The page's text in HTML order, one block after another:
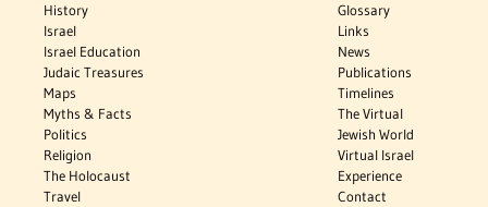
History
Israel
Israel Education
Judaic Treasures
Maps
Myths & Facts
Politics
Religion
The Holocaust
Travel
Glossary
Links
News
Publications
Timelines
The Virtual
Jewish World
Virtual Israel
Experience
Contact